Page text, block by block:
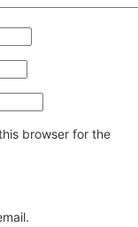
browser for the